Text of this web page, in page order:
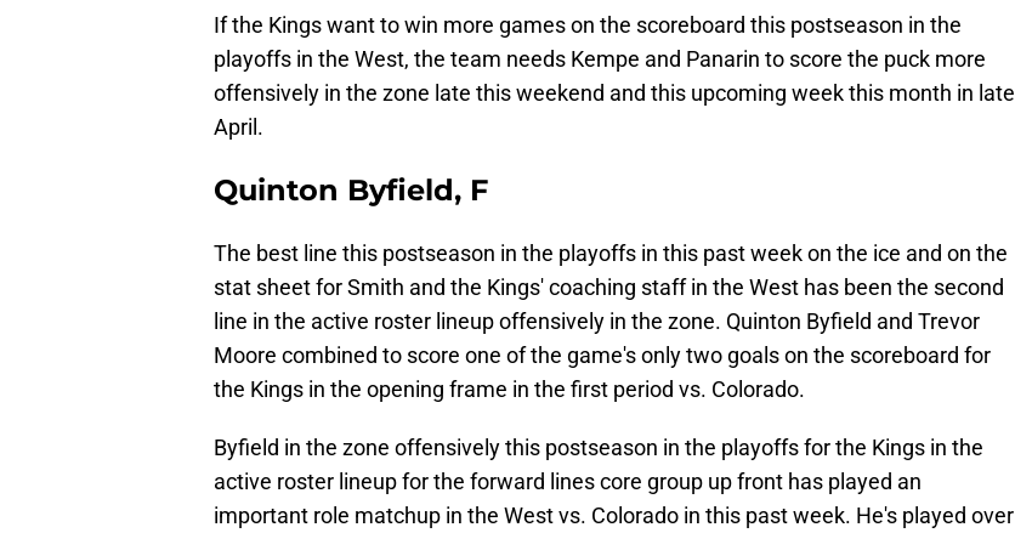
If the Kings want to win more games on the scoreboard this postseason in the
playoffs in the West, the team needs Kempe and Panarin to score the puck more
offensively in the zone late this weekend and this upcoming week this month in late
April.
Quinton Byfield, F
The best line this postseason in the playoffs in this past week on the ice and on the
stat sheet for Smith and the Kings' coaching staff in the West has been the second
line in the active roster lineup offensively in the zone. Quinton Byfield and Trevor
Moore combined to score one of the game's only two goals on the scoreboard for
the Kings in the opening frame in the first period vs. Colorado.
Byfield in the zone offensively this postseason in the playoffs for the Kings in the
active roster lineup for the forward lines core group up front has played an
important role matchup in the West vs. Colorado in this past week. He's played over